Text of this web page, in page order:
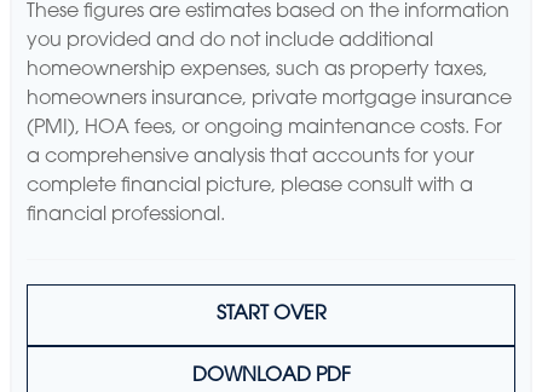
These figures are estimates based on the information
you provided and do not include additional
homeownership expenses, such as property taxes,
homeowners insurance, private mortgage insurance
(PMI), HOA fees, or ongoing maintenance costs. For
a comprehensive analysis that accounts for your
complete financial picture, please consult with a
financial professional.
START OVER
DOWNLOAD PDF